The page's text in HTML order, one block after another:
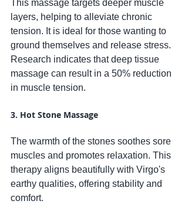
This massage targets deeper muscle
layers, helping to alleviate chronic
tension. It is ideal for those wanting to
ground themselves and release stress.
Research indicates that deep tissue
massage can result in a 50% reduction
in muscle tension.
3. Hot Stone Massage
The warmth of the stones soothes sore
muscles and promotes relaxation. This
therapy aligns beautifully with Virgo's
earthy qualities, offering stability and
comfort.